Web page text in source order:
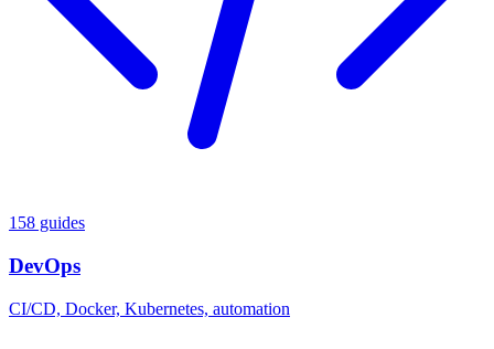
158 guides
DevOps
CI/CD, Docker, Kubernetes, automation